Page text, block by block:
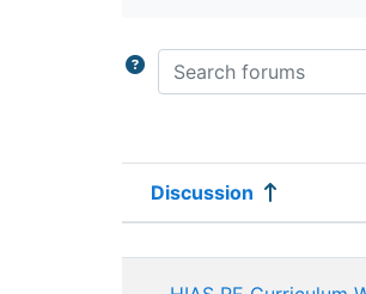
Search forums
Status
Discussion